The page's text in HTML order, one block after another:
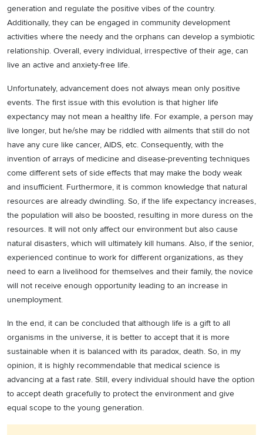
generation and regulate the positive vibes of the country.
Additionally, they can be engaged in community development
activities where the needy and the orphans can develop a symbiotic
relationship. Overall, every individual, irrespective of their age, can
live an active and anxiety-free life.
Unfortunately, advancement does not always mean only positive
events. The first issue with this evolution is that higher life
expectancy may not mean a healthy life. For example, a person may
live longer, but he/she may be riddled with ailments that still do not
have any cure like cancer, AIDS, etc. Consequently, with the
invention of arrays of medicine and disease-preventing techniques
come different sets of side effects that may make the body weak
and insufficient. Furthermore, it is common knowledge that natural
resources are already dwindling. So, if the life expectancy increases,
the population will also be boosted, resulting in more duress on the
resources. It will not only affect our environment but also cause
natural disasters, which will ultimately kill humans. Also, if the senior,
experienced continue to work for different organizations, as they
need to earn a livelihood for themselves and their family, the novice
will not receive enough opportunity leading to an increase in
unemployment.
In the end, it can be concluded that although life is a gift to all
organisms in the universe, it is better to accept that it is more
sustainable when it is balanced with its paradox, death. So, in my
opinion, it is highly recommendable that medical science is
advancing at a fast rate. Still, every individual should have the option
to accept death gracefully to protect the environment and give
equal scope to the young generation.